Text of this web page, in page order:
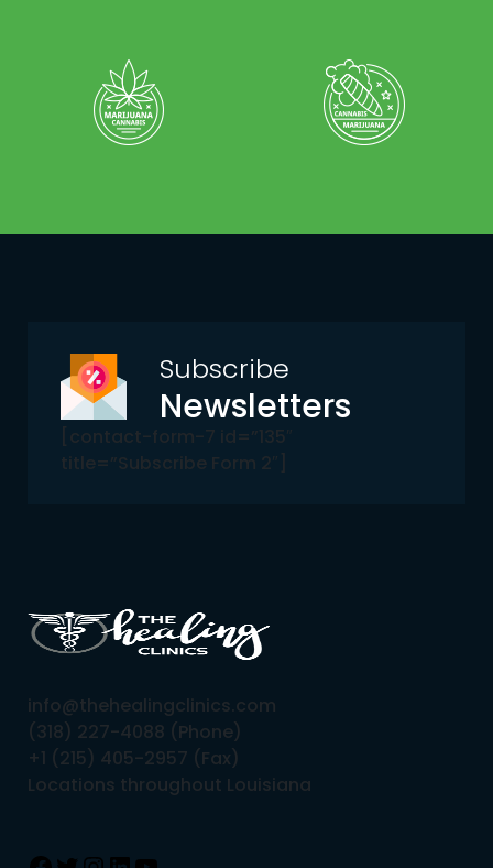
Subscribe
Newsletters
[contact-form-7 id=”135″
title=”Subscribe Form 2″]
info@thehealingclinics.com
(318) 227-4088 (Phone)
+1 (215) 405-2957 (Fax)
Locations throughout Louisiana